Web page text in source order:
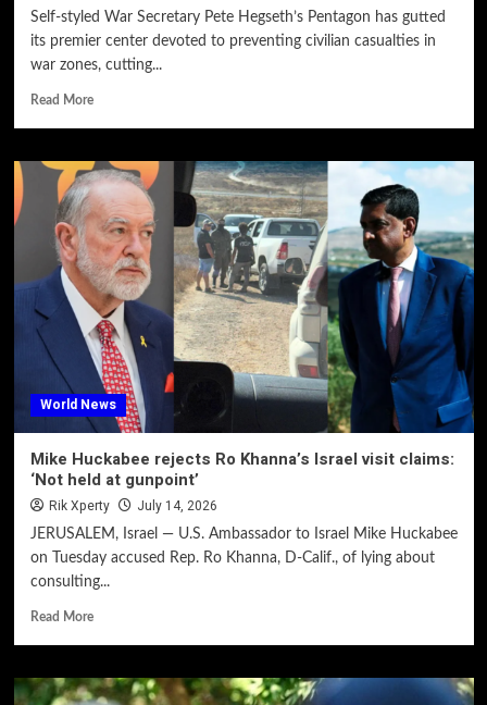
Self-styled War Secretary Pete Hegseth’s Pentagon has gutted
its premier center devoted to preventing civilian casualties in
war zones, cutting...
Read More
World News
Mike Huckabee rejects Ro Khanna’s Israel visit claims:
‘Not held at gunpoint’
Rik Xperty July 14, 2026
JERUSALEM, Israel — U.S. Ambassador to Israel Mike Huckabee
on Tuesday accused Rep. Ro Khanna, D-Calif., of lying about
consulting...
Read More